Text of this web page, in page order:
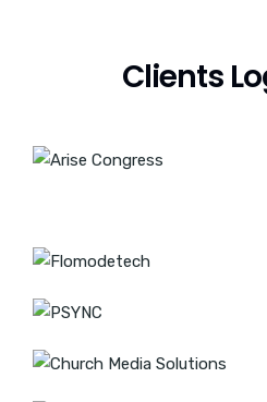
Clients